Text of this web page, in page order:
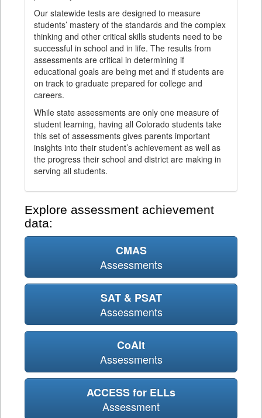
Our statewide tests are designed to measure
students’ mastery of the standards and the complex
thinking and other critical skills students need to be
successful in school and in life. The results from
assessments are critical in determining if
educational goals are being met and if students are
on track to graduate prepared for college and
careers.
While state assessments are only one measure of
student learning, having all Colorado students take
this set of assessments gives parents important
insights into their student’s achievement as well as
the progress their school and district are making in
serving all students.
Explore assessment achievement
data:
CMAS
Assessments
SAT & PSAT
Assessments
CoAlt
Assessments
ACCESS for ELLs
Assessment